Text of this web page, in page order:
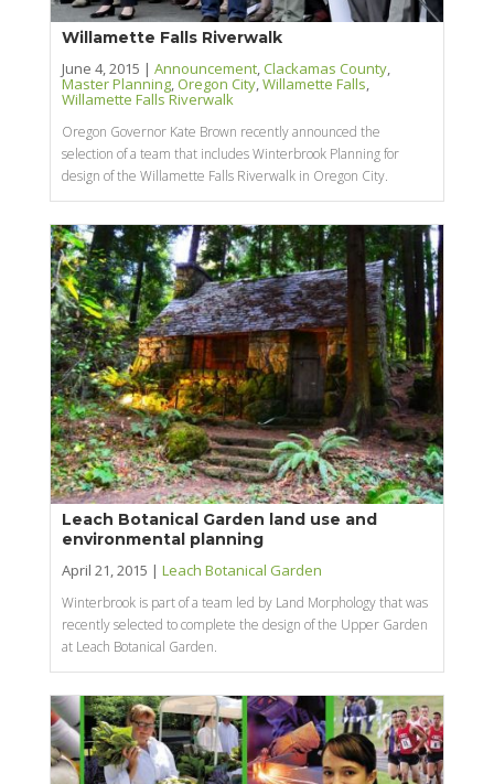
Willamette Falls Riverwalk
June 4, 2015 | Announcement,Clackamas County,
Master Planning, Oregon City,Willamette Falls,
Willamette Falls Riverwalk
Oregon Governor Kate Brown recently announced the
selection of a team that includes Winterbrook Planning for
design of the Willamette Falls Riverwalk in Oregon City.
Leach Botanical Garden land use and
environmental planning
April 21, 2015 | Leach Botanical Garden
Winterbrook is part of a team led by Land Morphology that was
recently selected to complete the design of the Upper Garden
at Leach Botanical Garden.